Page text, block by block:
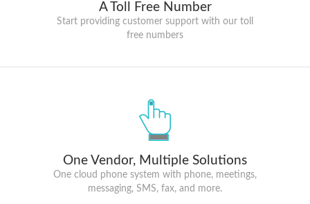
A Toll Free Number
Start providing customer support with our toll
free numbers
One Vendor, Multiple Solutions
One cloud phone system with phone, meetings,
messaging, SMS, fax, and more.